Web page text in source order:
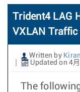
Trident4 LAG
VXLAN Traffic
Written by
Updated on 4
The